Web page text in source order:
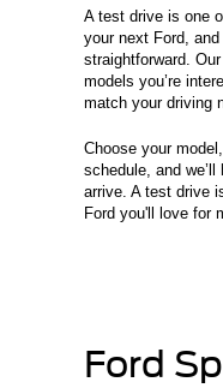
A test drive is one
your next Ford,
straightforward.
models you’re
match your driving
Choose your
schedule, and
arrive. A test drive
Ford you'll love for
Ford